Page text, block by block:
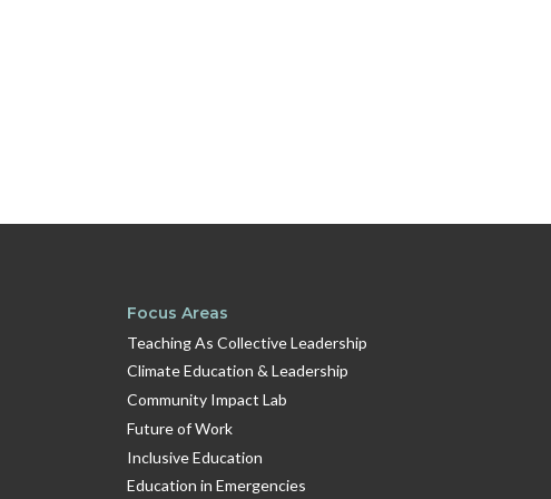
Focus Areas
Teaching As Collective Leadership
Climate Education & Leadership
Community Impact Lab
Future of Work
Inclusive Education
Education in Emergencies